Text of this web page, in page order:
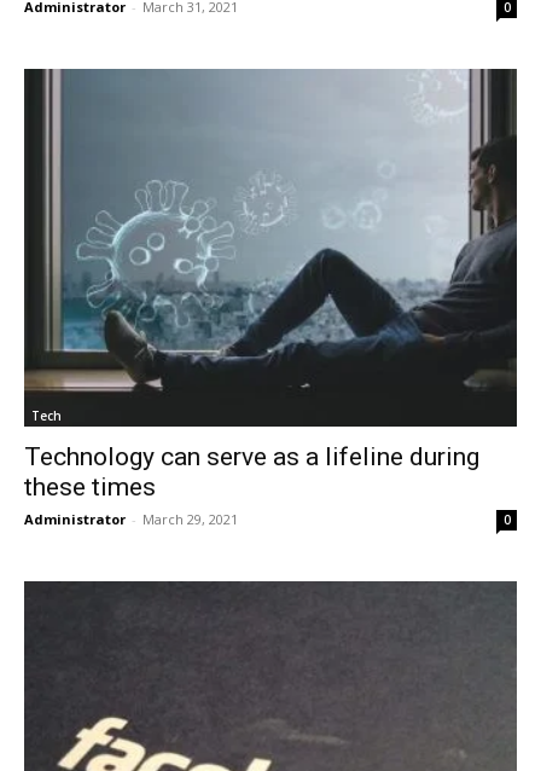
Administrator - March 31, 2021 0
Tech
Technology can serve as a lifeline during
these times
Administrator - March 29, 2021 0